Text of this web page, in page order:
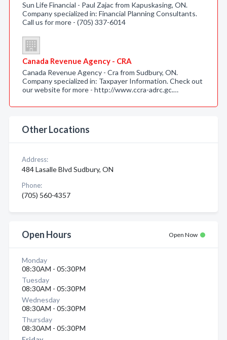
Sun Life Financial - Paul Zajac from Kapuskasing, ON.
Company specialized in: Financial Planning Consultants.
Call us for more - (705) 337-6014
Canada Revenue Agency - CRA
Canada Revenue Agency - Cra from Sudbury, ON.
Company specialized in: Taxpayer Information. Check out
our website for more - http://www.ccra-adrc.gc.…
Other Locations
Address:
484 Lasalle Blvd Sudbury, ON
Phone:
(705) 560-4357
Open Hours Open Now
Monday
08:30AM - 05:30PM
Tuesday
08:30AM - 05:30PM
Wednesday
08:30AM - 05:30PM
Thursday
08:30AM - 05:30PM